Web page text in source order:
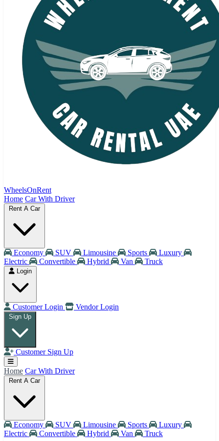
WheelsOnRent
Home Car With Driver
Rent A Car
Economy SUV Limousine Sports
Luxury
Electric
Convertible Hybrid Van Truck
Login
Customer Login Vendor Login
Sign Up
Customer Sign Up
Home Car With Driver
Rent A Car
Economy SUV Limousine Sports
Luxury
Electric
Convertible Hybrid Van
Truck